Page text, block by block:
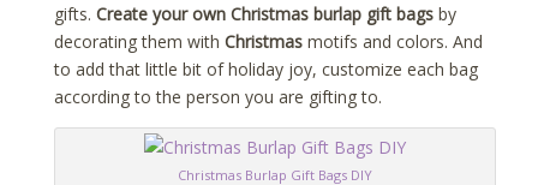
gifts. Create your own Christmas burlap gift bags by
decorating them with Christmas motifs and colors. And
to add that little bit of holiday joy, customize each bag
according to the person you are gifting to.
Christmas Burlap Gift Bags DIY